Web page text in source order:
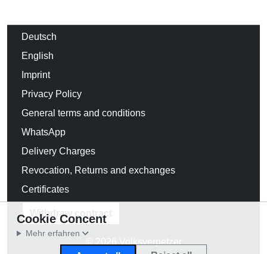
Deutsch
English
Imprint
Privacy Policy
General terms and conditions
WhatsApp
Delivery Charges
Revocation, Returns and exchanges
Certificates
Withdraw contract
© 2026 Volksverpetzer
Cookie Concent
Mehr erfahren